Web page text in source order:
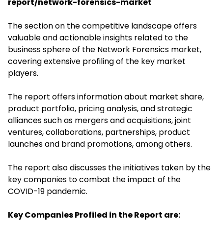
The section on the competitive landscape offers
valuable and actionable insights related to the
business sphere of the Network Forensics market,
covering extensive profiling of the key market
players.
The report offers information about market share,
product portfolio, pricing analysis, and strategic
alliances such as mergers and acquisitions, joint
ventures, collaborations, partnerships, product
launches and brand promotions, among others.
The report also discusses the initiatives taken by the
key companies to combat the impact of the
COVID-19 pandemic.
Key Companies Profiled in the Report are: